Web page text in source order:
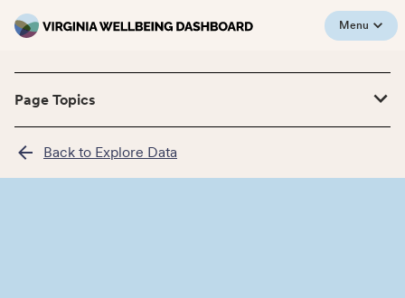
Menu
Page Topics
Back to Explore Data